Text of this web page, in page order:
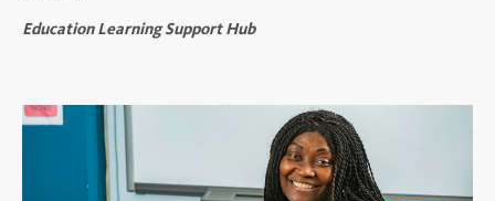
Education Learning Support Hub